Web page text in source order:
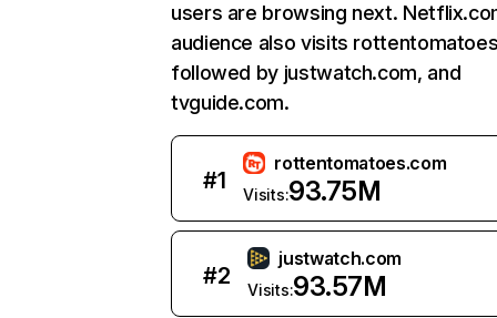
users are browsing next.
audience also visits
followed by justwatch.com, and
tvguide.com.
#1
rottentomatoes.com
Visits:93.75M
#2
justwatch.com
Visits:93.57M